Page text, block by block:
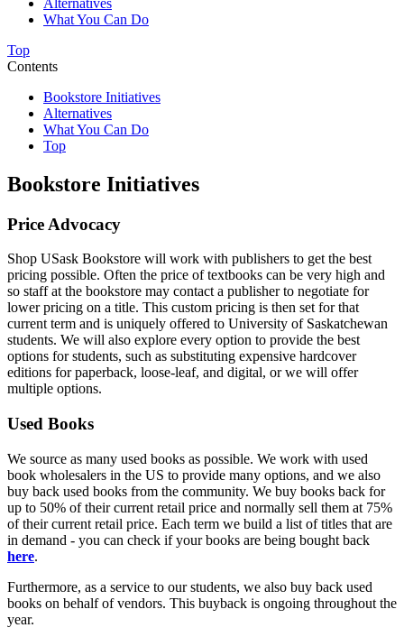
What You Can Do
Top
Contents
Bookstore Initiatives
Alternatives
What You Can Do
Top
Bookstore Initiatives
Price Advocacy
Shop USask Bookstore will work with publishers to get the best
pricing possible. Often the price of textbooks can be very high and
so staff at the bookstore may contact a publisher to negotiate for
lower pricing on a title. This custom pricing is then set for that
current term and is uniquely offered to University of Saskatchewan
students. We will also explore every option to provide the best
options for students, such as substituting expensive hardcover
editions for paperback, loose-leaf, and digital, or we will offer
multiple options.
Used Books
We source as many used books as possible. We work with used
book wholesalers in the US to provide many options, and we also
buy back used books from the community. We buy books back for
up to 50% of their current retail price and normally sell them at 75%
of their current retail price. Each term we build a list of titles that are
in demand - you can check if your books are being bought back
here.
Furthermore, as a service to our students, we also buy back used
books on behalf of vendors. This buyback is ongoing throughout the
year.